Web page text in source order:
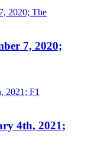
7, 2020;
4th, 2021;